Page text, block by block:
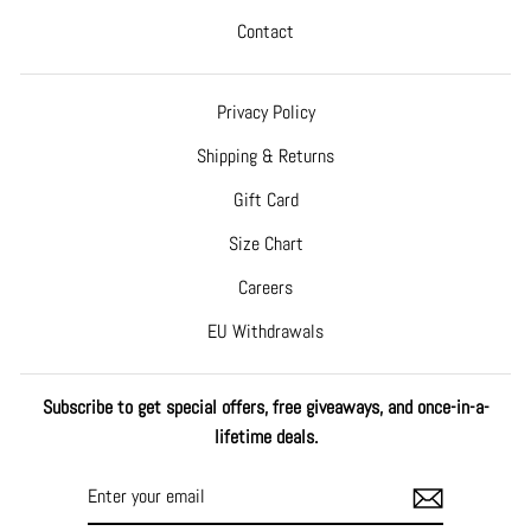
Contact
Privacy Policy
Shipping & Returns
Gift Card
Size Chart
Careers
EU Withdrawals
Subscribe to get special offers, free giveaways, and once-in-a-
lifetime deals.